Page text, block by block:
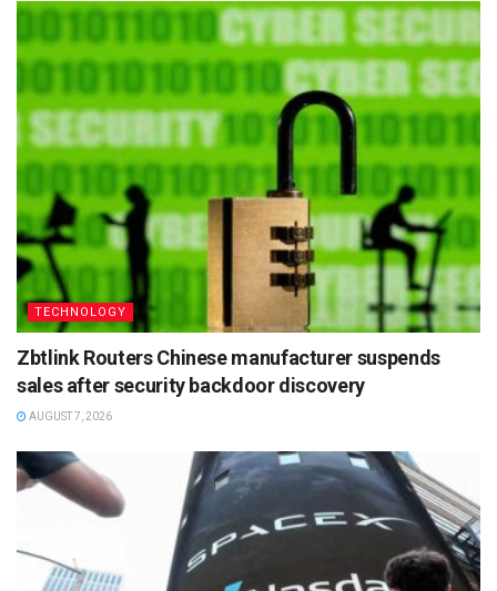
TECHNOLOGY
Zbtlink Routers Chinese manufacturer suspends
sales after security backdoor discovery
AUGUST 7, 2026